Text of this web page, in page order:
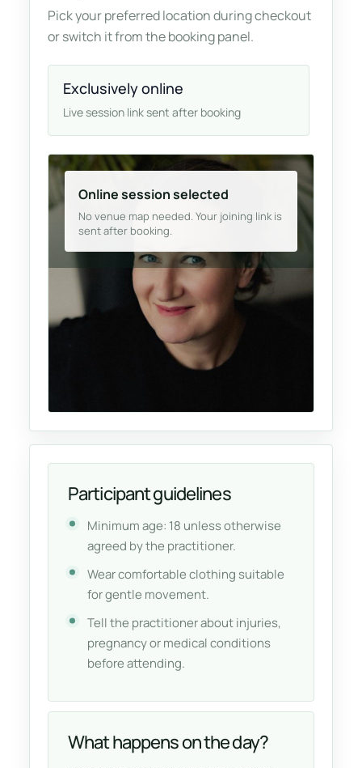
Pick your preferred location during checkout
or switch it from the booking panel.
Exclusively online
Live session link sent after booking
Online session selected
No venue map needed. Your joining link is
sent after booking.
Participant guidelines
Minimum age: 18 unless otherwise
agreed by the practitioner.
Wear comfortable clothing suitable
for gentle movement.
Tell the practitioner about injuries,
pregnancy or medical conditions
before attending.
What happens on the day?